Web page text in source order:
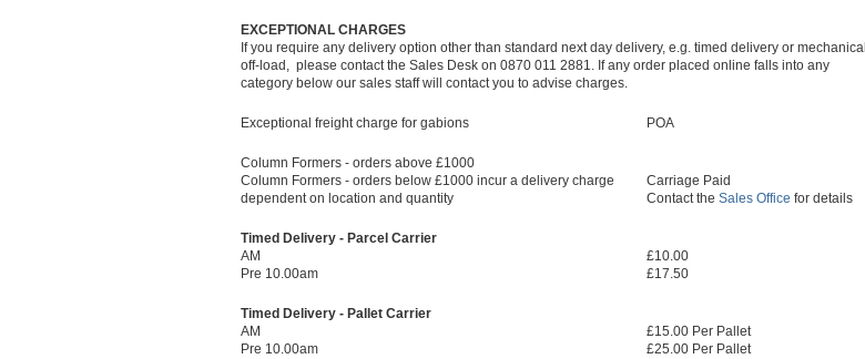
EXCEPTIONAL CHARGES
If you require any delivery option other than standard next day delivery, e.g. timed delivery or mechanical
off-load, please contact the Sales Desk on 0870 011 2881. If any order placed online falls into any
category below our sales staff will contact you to advise charges.
Exceptional freight charge for gabions
Column Formers - orders above £1000
Column Formers - orders below £1000 incur a delivery charge
dependent on location and quantity
POA
Carriage Paid
Contact the Sales Office for details
Timed Delivery - Parcel Carrier
AM
Pre 10.00am
£10.00
£17.50
Timed Delivery - Pallet Carrier
AM
Pre 10.00am
£15.00 Per Pallet
£25.00 Per Pallet